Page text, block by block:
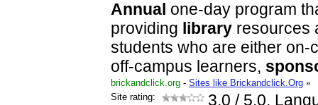
Annual one-day program
providing library resources
students who are either on-
off-campus learners,
brickandclick.org - Sites like Brickandclick.Org »
Site rating:
3.0 / 5.0,